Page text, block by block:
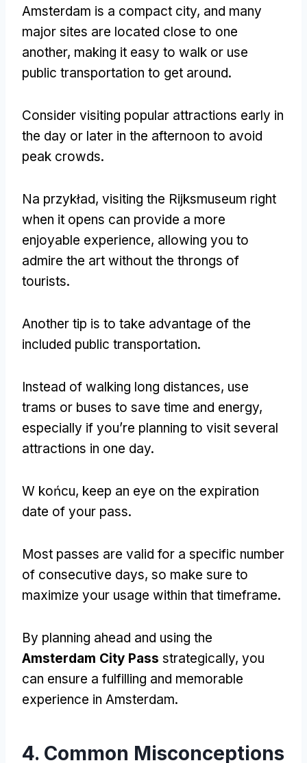
Amsterdam is a compact city, and many
major sites are located close to one
another, making it easy to walk or use
public transportation to get around.
Consider visiting popular attractions early in
the day or later in the afternoon to avoid
peak crowds.
Na przykład, visiting the Rijksmuseum right
when it opens can provide a more
enjoyable experience, allowing you to
admire the art without the throngs of
tourists.
Another tip is to take advantage of the
included public transportation.
Instead of walking long distances, use
trams or buses to save time and energy,
especially if you’re planning to visit several
attractions in one day.
W końcu, keep an eye on the expiration
date of your pass.
Most passes are valid for a specific number
of consecutive days, so make sure to
maximize your usage within that timeframe.
By planning ahead and using the
Amsterdam City Pass strategically, you
can ensure a fulfilling and memorable
experience in Amsterdam.
4. Common Misconceptions